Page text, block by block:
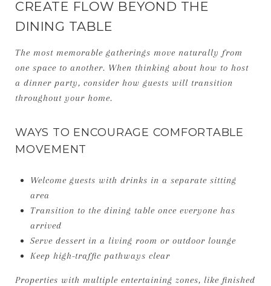
CREATE FLOW BEYOND THE
DINING TABLE
The most memorable gatherings move naturally from
one space to another. When thinking about how to host
a dinner party, consider how guests will transition
throughout your home.
WAYS TO ENCOURAGE COMFORTABLE
MOVEMENT
Welcome guests with drinks in a separate sitting
area
Transition to the dining table once everyone has
arrived
Serve dessert in a living room or outdoor lounge
Keep high-traffic pathways clear
Properties with multiple entertaining zones, like finished